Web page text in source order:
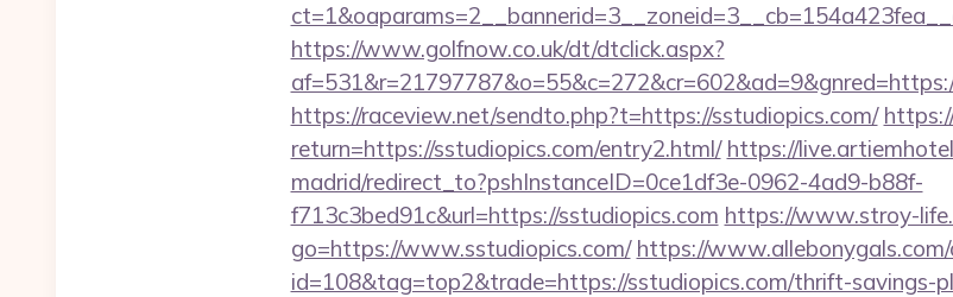
https://www.golfnow.co.uk/dt/dtclick.aspx?
https://raceview.net/sendto.php?t=https://sstudiopics.com/
return=https://sstudiopics.com/entry2.html/ https://
madrid/redirect_to?pshInstanceID=0ce1df3e-0962-4ad9-b88f-
f713c3bed91c&url=https://sstudiopics.com https://www.stroy-
go=https://www.sstudiopics.com/ https://
id=108&tag=top2&trade=https://sstudiopics.com/thrift-savings-